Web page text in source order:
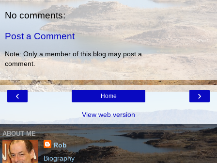
No comments:
Post a Comment
Note: Only a member of this blog may post a
comment.
‹ ›
Home
View web version
ABOUT ME
Rob
Biography